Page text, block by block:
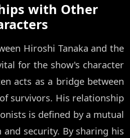
with Other
Hiroshi Tanaka and the
for the show's character
acts as a bridge between
survivors. His relationship
is defined by a mutual
security. By sharing his